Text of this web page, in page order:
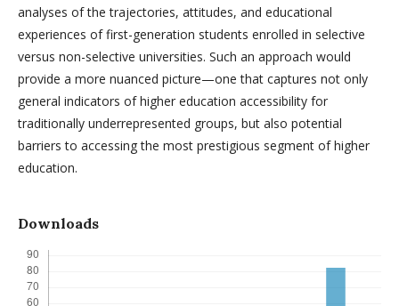
analyses of the trajectories, attitudes, and educational
experiences of first-generation students enrolled in selective
versus non-selective universities. Such an approach would
provide a more nuanced picture—one that captures not only
general indicators of higher education accessibility for
traditionally underrepresented groups, but also potential
barriers to accessing the most prestigious segment of higher
education.
Downloads